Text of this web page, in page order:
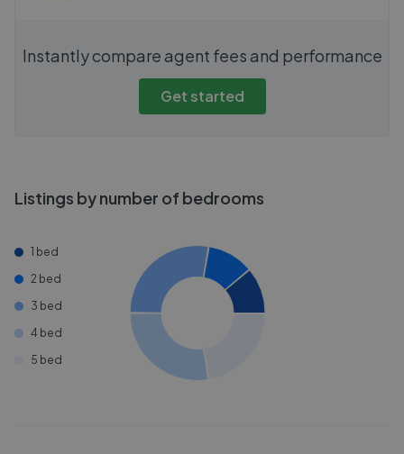
Instantly compare agent fees and performance
Get started
Listings by number of bedrooms
1 bed
2 bed
3 bed
4 bed
5 bed